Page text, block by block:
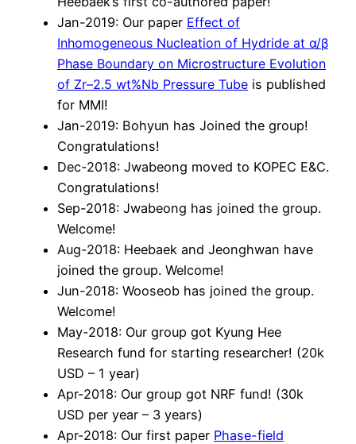
Jan-2019: Our paper Effect of
Inhomogeneous Nucleation of Hydride at α/β
Phase Boundary on Microstructure Evolution
of Zr–2.5 wt%Nb Pressure Tube is published
for MMI!
Jan-2019: Bohyun has Joined the group!
Congratulations!
Dec-2018: Jwabeong moved to KOPEC E&C.
Congratulations!
Sep-2018: Jwabeong has joined the group.
Welcome!
Aug-2018: Heebaek and Jeonghwan have
joined the group. Welcome!
Jun-2018: Wooseob has joined the group.
Welcome!
May-2018: Our group got Kyung Hee
Research fund for starting researcher! (20k
USD – 1 year)
Apr-2018: Our group got NRF fund! (30k
USD per year – 3 years)
Apr-2018: Our first paper Phase-field